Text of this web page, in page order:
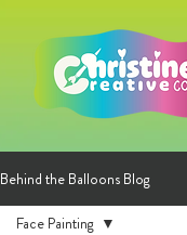
Behind the Balloons Blog
Face Painting